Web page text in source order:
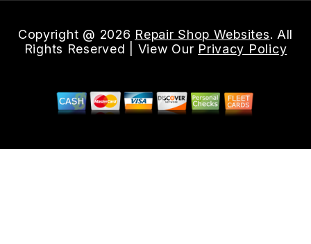
Copyright @ 2026 Repair Shop Websites. All
Rights Reserved | View Our Privacy Policy